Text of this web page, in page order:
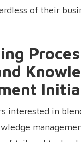
of their
interested in